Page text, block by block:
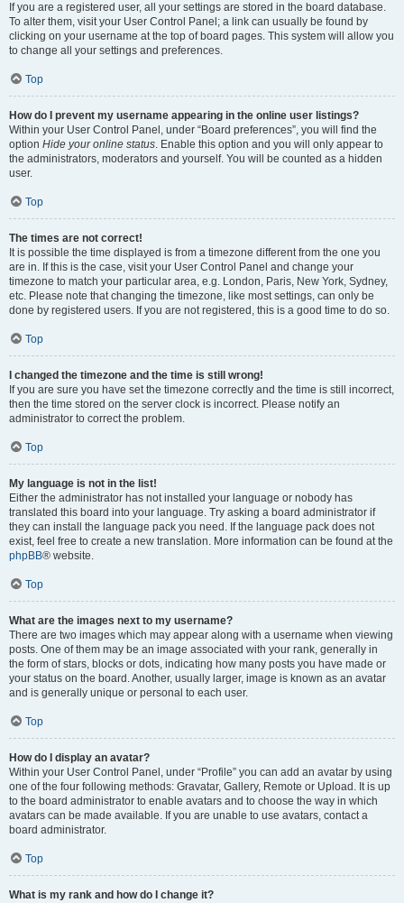
If you are a registered user, all your settings are stored in the board database.
To alter them, visit your User Control Panel; a link can usually be found by
clicking on your username at the top of board pages. This system will allow you
to change all your settings and preferences.
Top
How do I prevent my username appearing in the online user listings?
Within your User Control Panel, under “Board preferences”, you will find the
option Hide your online status. Enable this option and you will only appear to
the administrators, moderators and yourself. You will be counted as a hidden
user.
Top
The times are not correct!
It is possible the time displayed is from a timezone different from the one you
are in. If this is the case, visit your User Control Panel and change your
timezone to match your particular area, e.g. London, Paris, New York, Sydney,
etc. Please note that changing the timezone, like most settings, can only be
done by registered users. If you are not registered, this is a good time to do so.
Top
I changed the timezone and the time is still wrong!
If you are sure you have set the timezone correctly and the time is still incorrect,
then the time stored on the server clock is incorrect. Please notify an
administrator to correct the problem.
Top
My language is not in the list!
Either the administrator has not installed your language or nobody has
translated this board into your language. Try asking a board administrator if
they can install the language pack you need. If the language pack does not
exist, feel free to create a new translation. More information can be found at the
phpBB® website.
Top
What are the images next to my username?
There are two images which may appear along with a username when viewing
posts. One of them may be an image associated with your rank, generally in
the form of stars, blocks or dots, indicating how many posts you have made or
your status on the board. Another, usually larger, image is known as an avatar
and is generally unique or personal to each user.
Top
How do I display an avatar?
Within your User Control Panel, under “Profile” you can add an avatar by using
one of the four following methods: Gravatar, Gallery, Remote or Upload. It is up
to the board administrator to enable avatars and to choose the way in which
avatars can be made available. If you are unable to use avatars, contact a
board administrator.
Top
What is my rank and how do I change it?